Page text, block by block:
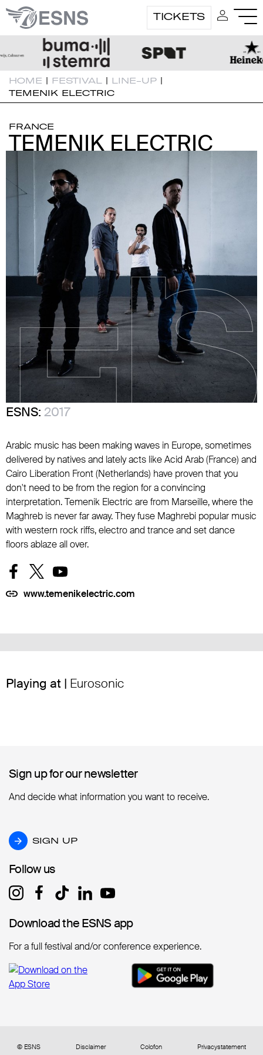
TICKETS
HOME | FESTIVAL | LINE-UP |
TEMENIK ELECTRIC
FRANCE
TEMENIK ELECTRIC
TEMENIK ELECTRIC
ESNS: 2017
Arabic music has been making waves in Europe, sometimes
delivered by natives and lately acts like Acid Arab (France) and
Cairo Liberation Front (Netherlands) have proven that you
don't need to be from the region for a convincing
interpretation. Temenik Electric are from Marseille, where the
Maghreb is never far away. They fuse Maghrebi popular music
with western rock riffs, electro and trance and set dance
floors ablaze all over.
www.temenikelectric.com
Playing at | Eurosonic
Sign up for our newsletter
Sign up for our newsletter
And decide what information you want to receive.
SIGN UP
SIGN UP
Follow us
Follow us
Download the ESNS app
Download the ESNS app
For a full festival and/or conference experience.
© ESNS Disclaimer Colofon Privacystatement